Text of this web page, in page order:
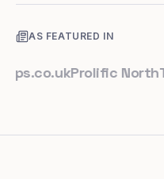
AS FEATURED IN
Prolific NorthThe